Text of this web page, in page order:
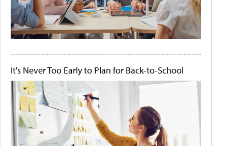
It's Never Too Early to Plan for Back-to-School